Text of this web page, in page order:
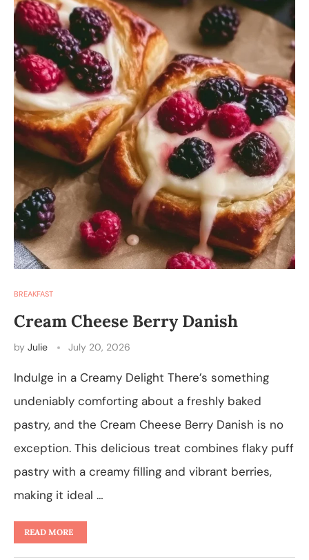
BREAKFAST
Cream Cheese Berry Danish
by Julie July 20, 2026
Indulge in a Creamy Delight There’s something
undeniably comforting about a freshly baked
pastry, and the Cream Cheese Berry Danish is no
exception. This delicious treat combines flaky puff
pastry with a creamy filling and vibrant berries,
making it ideal …
READ MORE